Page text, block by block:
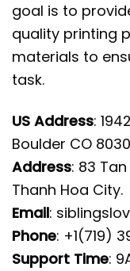
goal is to
quality printing
materials to
task.
US Address:
Boulder CO
Address: 83
Thanh Hoa City.
Email:
Phone: +1(719)
Support Time: